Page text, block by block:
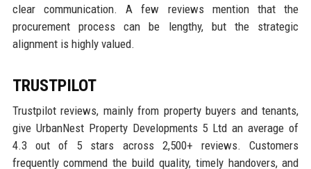
clear communication. A few reviews mention that the
procurement process can be lengthy, but the strategic
alignment is highly valued.
TRUSTPILOT
Trustpilot reviews, mainly from property buyers and tenants,
give UrbanNest Property Developments 5 Ltd an average of
4.3 out of 5 stars across 2,500+ reviews. Customers
frequently commend the build quality, timely handovers, and